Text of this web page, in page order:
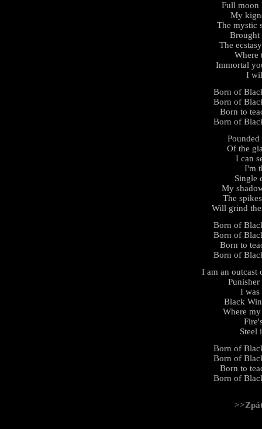
Full moon
My
The mystic
Brought
The
Where
Immortal
I
Born of
Born of
Born to
Born of
Pounded
Of the
I can
I'm
Single
My
The
Will grind
Born of
Born of
Born to
Born of
I am an outcast
I was
Black
Where
Steel
Born of
Born of
Born to
Born of